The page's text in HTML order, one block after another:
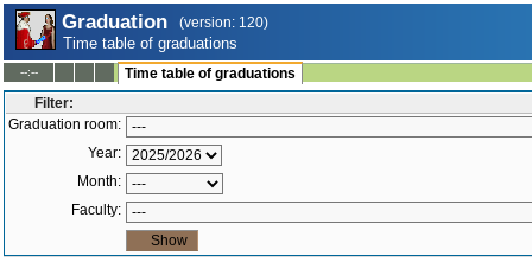
Graduation (version: 120)
Time table of graduations
--:--
Time table of graduations
Filter:
Graduation room:
Year:
Month:
Faculty: